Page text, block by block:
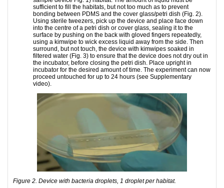
sufficient to fill the habitats, but not too much as to prevent
bonding between PDMS and the cover glass/petri dish (Fig. 2).
Using sterile tweezers, pick up the device and place face down
into the centre of a petri dish or cover glass, sealing it to the
surface by pushing on the back with gloved fingers repeatedly,
using a kimwipe to wick excess liquid away from the side. Then
surround, but not touch, the device with kimwipes soaked in
filtered water (Fig. 3) to ensure that the device does not dry out in
the incubator, before closing the petri dish. Place upright in
incubator for the desired amount of time. The experiment can now
proceed untouched for up to 24 hours (see Supplementary
video).
Figure 2. Device with bacteria droplets, 1 droplet per habitat.